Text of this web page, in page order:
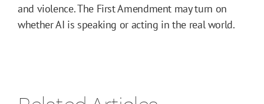
and violence. The First Amendment may turn on
whether AI is speaking or acting in the real world.